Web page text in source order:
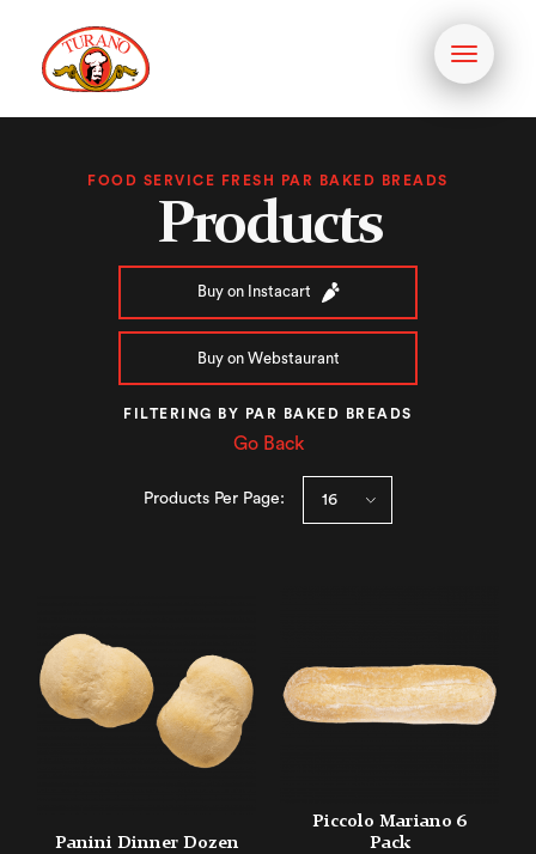
Toggle
FOOD SERVICE FRESH PAR BAKED BREADS
Products
Buy on Instacart
Buy on Webstaurant
FILTERING BY PAR BAKED BREADS
Go Back
Products Per Page:
Panini Dinner Dozen
Piccolo Mariano 6
Pack